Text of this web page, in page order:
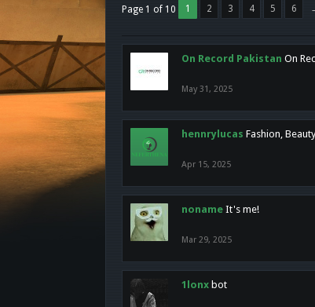
Page 1 of 10 1 2 3 4 5 6
On Record Pakistan On
May 31, 2025
hennrylucas Fashion,
Apr 15, 2025
noname It's me!
Mar 29, 2025
1lonx bot